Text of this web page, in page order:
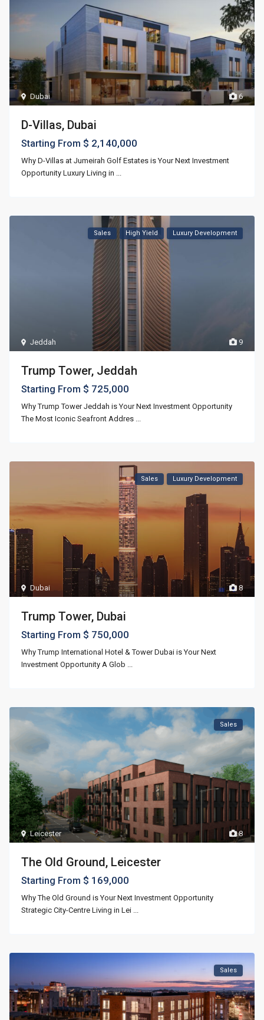
6
Dubai
D-Villas, Dubai
Starting From $ 2,140,000
Why D-Villas at Jumeirah Golf Estates is Your Next Investment
Opportunity Luxury Living in ...
9
Jeddah
Sales High Yield Luxury Development
Trump Tower, Jeddah
Starting From $ 725,000
Why Trump Tower Jeddah is Your Next Investment Opportunity
The Most Iconic Seafront Addres ...
8
Dubai
Sales Luxury Development
Trump Tower, Dubai
Starting From $ 750,000
Why Trump International Hotel & Tower Dubai is Your Next
Investment Opportunity A Glob ...
8
Leicester
Sales
The Old Ground, Leicester
Starting From $ 169,000
Why The Old Ground is Your Next Investment Opportunity
Strategic City-Centre Living in Lei ...
Sales